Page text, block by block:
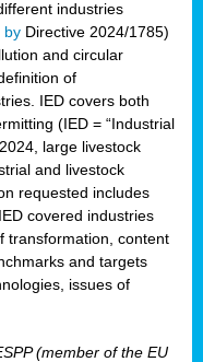
industries
by Directive 2024/1785)
and circular
of
IED covers both
(IED = “Industrial
large livestock
and livestock
requested includes
covered industries
transformation, content
and targets
issues of
(member of the EU